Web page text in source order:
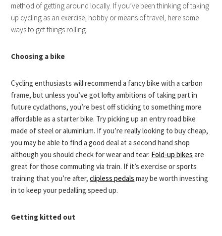
method of getting around locally. If you’ve been thinking of taking
up cycling as an exercise, hobby or means of travel, here some
ways to get things rolling.
Choosing a bike
Cycling enthusiasts will recommend a fancy bike with a carbon
frame, but unless you’ve got lofty ambitions of taking part in
future cyclathons, you’re best off sticking to something more
affordable as a starter bike. Try picking up an entry road bike
made of steel or aluminium. If you’re really looking to buy cheap,
you may be able to find a good deal at a second hand shop
although you should check for wear and tear. Fold-up bikes are
great for those commuting via train. If it’s exercise or sports
training that you’re after,clipless pedals may be worth investing
in to keep your pedalling speed up.
Getting kitted out